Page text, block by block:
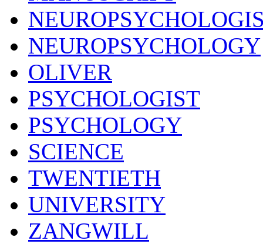
NEUROPSYCHOLOGY
OLIVER
PSYCHOLOGIST
PSYCHOLOGY
SCIENCE
TWENTIETH
UNIVERSITY
ZANGWILL